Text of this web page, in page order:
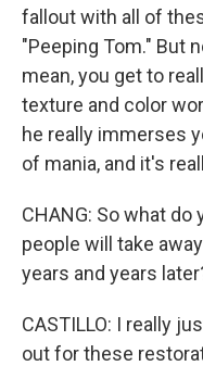
fallout with all of
"Peeping Tom." But
mean, you get to
texture and color
he really immerses
of mania, and it's
CHANG: So what
people will take
years and years
CASTILLO: I really
out for these